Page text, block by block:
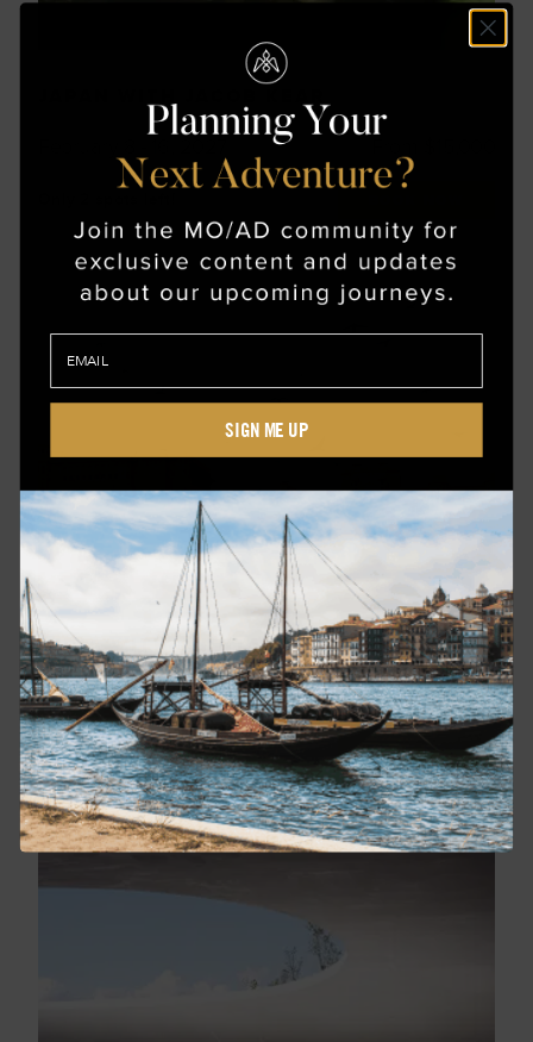
INDIA WITH CHINTAN PANDYA
February 11 - 22, 2027 From $12,500
BOOK NOW
SIGN ME UP